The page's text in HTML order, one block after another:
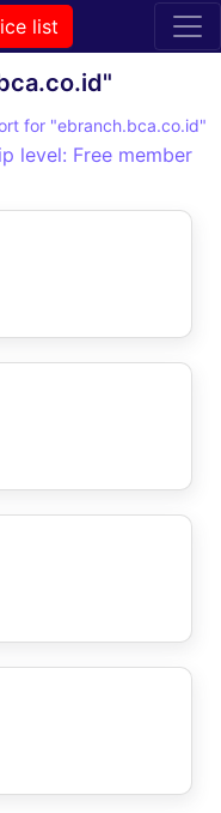
list
for "ebranch.bca.co.id"
level: Free member